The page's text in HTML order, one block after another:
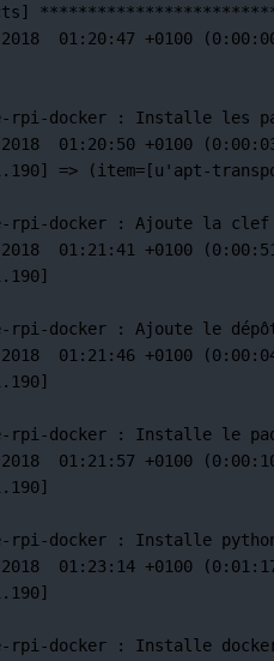
2018 01:20:47 +0100
rpi-docker : Installe les
2018 01:20:50 +0100
=> (item= [u'apt-
rpi-docker : Ajoute la clef
2018 01:21:41 +0100
rpi-docker : Ajoute le
2018 01:21:46 +0100
rpi-docker : Installe le
2018 01:21:57 +0100
rpi-docker : Installe
2018 01:23:14 +0100
rpi-docker : Installe